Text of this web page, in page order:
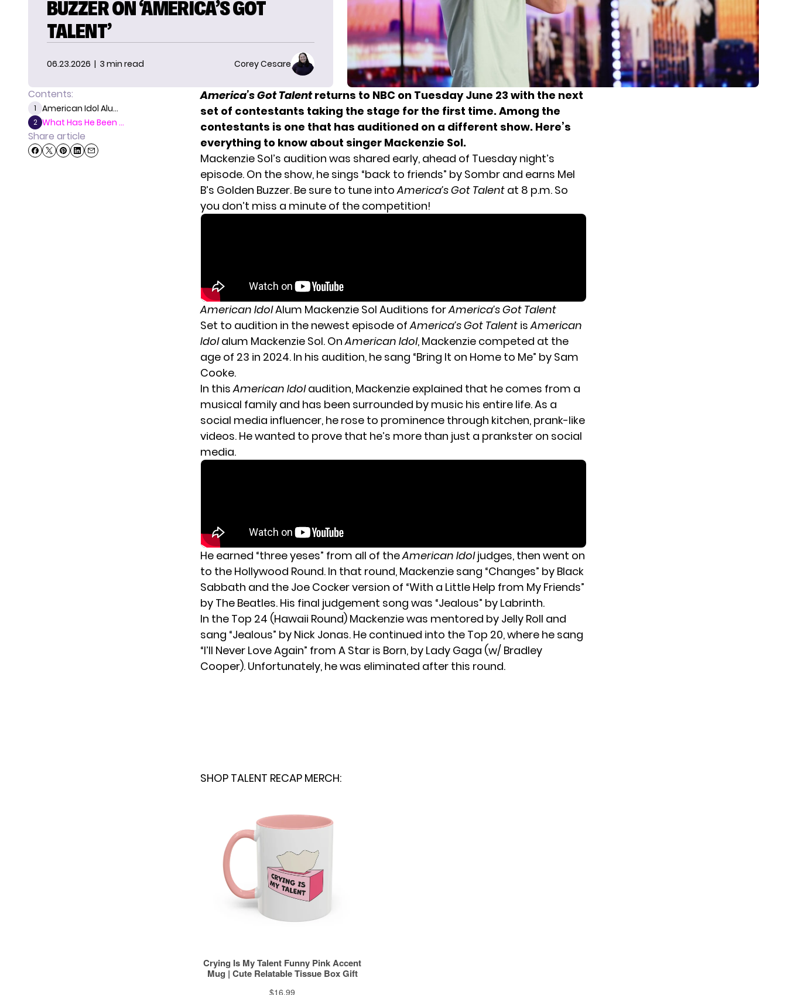
BUZZER ON ‘AMERICA’S GOT
TALENT’
06.23.2026 | 3 min read Corey Cesare
Contents:
1 American Idol Alu...
2 What Has He Been ...
Share article
America’s Got Talentreturns to NBC on Tuesday June 23 with the next
set of contestants taking the stage for the first time. Among the
contestants is one that has auditioned on a different show. Here’s
everything to know about singer Mackenzie Sol.
Mackenzie Sol’s audition was shared early, ahead of Tuesday night’s
episode. On the show, he sings “back to friends” by Sombr and earns Mel
B’s Golden Buzzer. Be sure to tune intoAmerica’s Got Talent at 8 p.m. So
you don’t miss a minute of the competition!
American IdolAlum Mackenzie Sol Auditions forAmerica’s Got Talent
Set to audition in the newest episode ofAmerica’s Got Talent isAmerican
Idolalum Mackenzie Sol. OnAmerican Idol, Mackenzie competed at the
age of 23 in 2024. In his audition, he sang “Bring It on Home to Me” by Sam
Cooke.
In thisAmerican Idolaudition, Mackenzie explained that he comes from a
musical family and has been surrounded by music his entire life. As a
social media influencer, he rose to prominence through kitchen, prank-like
videos. He wanted to prove that he’s more than just a prankster on social
media.
He earned “three yeses” from all of theAmerican Idol judges, then went on
to the Hollywood Round. In that round, Mackenzie sang “Changes” by Black
Sabbath and the Joe Cocker version of “With a Little Help from My Friends”
by The Beatles. His final judgement song was “Jealous” by Labrinth.
In the Top 24 (Hawaii Round) Mackenzie was mentored by Jelly Roll and
sang “Jealous” by Nick Jonas. He continued into the Top 20, where he sang
“I’ll Never Love Again” from A Star is Born, by Lady Gaga (w/ Bradley
Cooper). Unfortunately, he was eliminated after this round.
SHOP TALENT RECAP MERCH: